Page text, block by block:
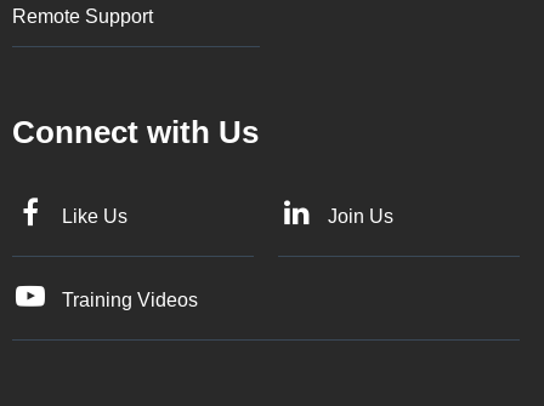
Remote Support
Connect with Us
Like Us Join Us
Training Videos